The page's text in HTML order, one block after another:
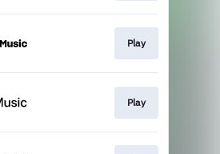
Play
Play